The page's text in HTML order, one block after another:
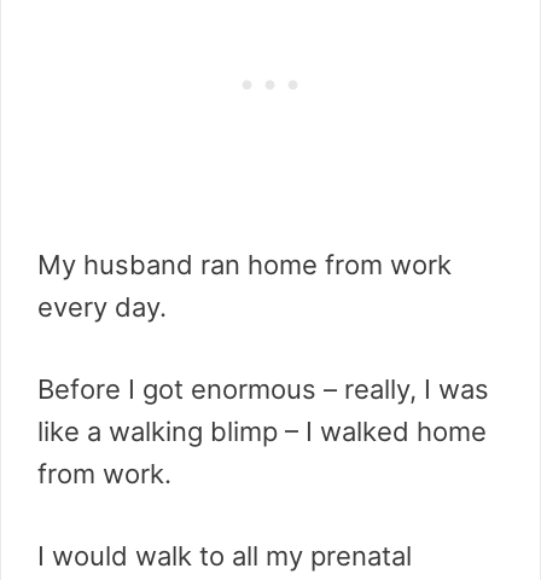
My husband ran home from work
every day.
Before I got enormous – really, I was
like a walking blimp – I walked home
from work.
I would walk to all my prenatal